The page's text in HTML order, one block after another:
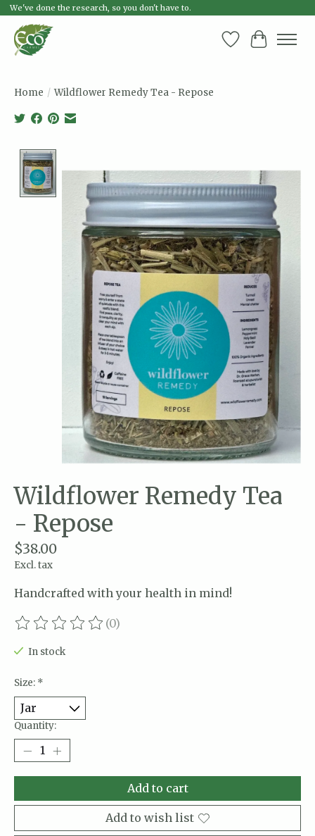
We've done the research, so you don't have to.
Wish List
Cart
Home / Wildflower Remedy Tea - Repose
Wildflower Remedy Tea
- Repose
$38.00
Excl. tax
Handcrafted with your health in mind!
The rating of this product is
(0)
In stock
Size: *
Quantity:
Add to cart
Add to wish list